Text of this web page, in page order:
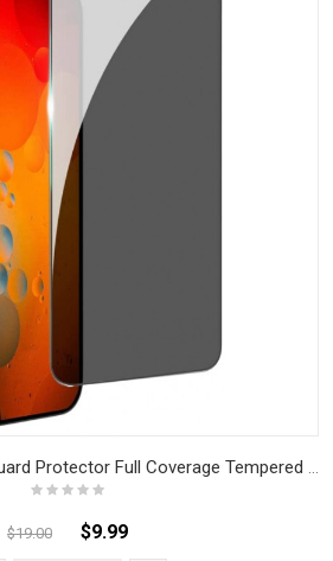
Privacy Glass Screen Guard Protector Full Coverage Tempered Glass for iPhone
$19.00 $9.99